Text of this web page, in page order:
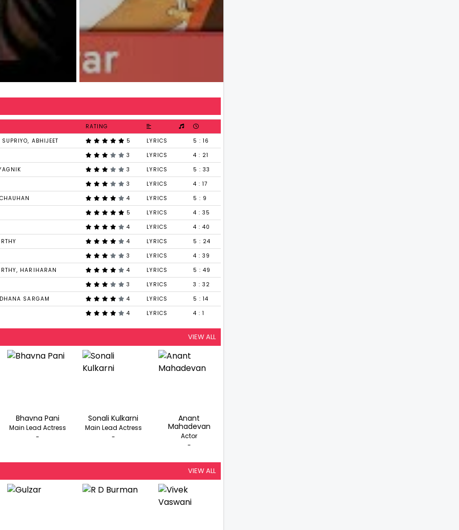
RATING
ABHIJEET
5 LYRICS
5 : 16
3
LYRICS
4 : 21
3 LYRICS
5 : 33
3
LYRICS
4 : 17
4 LYRICS
5 : 9
5
LYRICS
4 : 35
4
LYRICS
4 : 40
4 LYRICS
5 : 24
3
LYRICS
4 : 39
HARIHARAN
4 LYRICS
5 : 49
3
LYRICS
3 : 32
SARGAM
4 LYRICS
5 : 14
4
LYRICS 4 : 1
VIEW ALL
Bhavna Pani
Main Lead Actress
-
Sonali Kulkarni
Main Lead Actress
-
Anant
Mahadevan
Actor
-
VIEW ALL